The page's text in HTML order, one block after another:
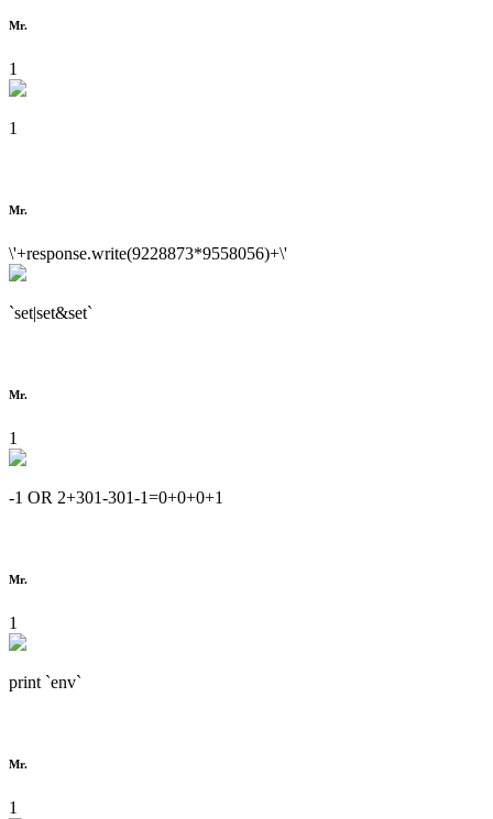
Mr.
1
1
Mr.
\'+response.write(9228873*9558056)+\'
`set|set&set`
Mr.
1
-1 OR 2+301-301-1=0+0+0+1
Mr.
1
print `env`
Mr.
1